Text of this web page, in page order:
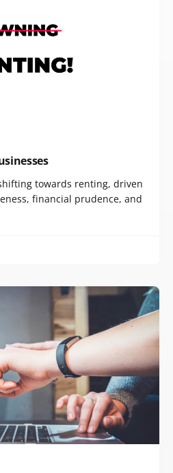
towards renting, driven
financial prudence, and